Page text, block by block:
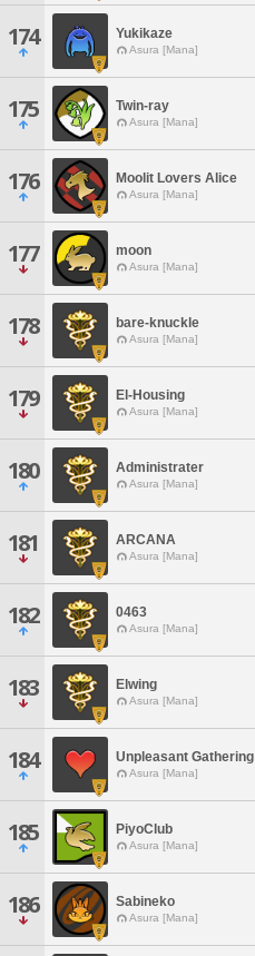
174 Yukikaze
Asura [Mana]
175 Twin-ray
Asura [Mana]
176 Moolit Lovers Alice
Asura [Mana]
177 moon
Asura [Mana]
178 bare-knuckle
Asura [Mana]
179 El-Housing
Asura [Mana]
180 Administrater
Asura [Mana]
181 ARCANA
Asura [Mana]
182 0463
Asura [Mana]
183 Elwing
Asura [Mana]
184 Unpleasant Gathering
Asura [Mana]
185 PiyoClub
Asura [Mana]
186 Sabineko
Asura [Mana]